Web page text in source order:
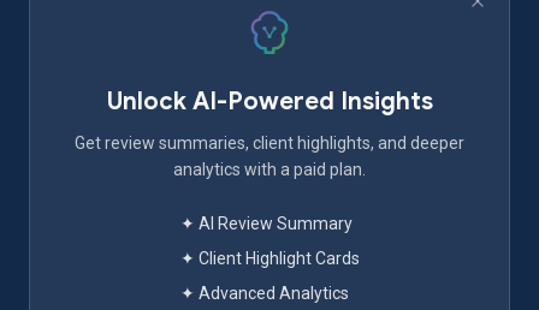
Unlock AI-Powered Insights
Get review summaries, client highlights, and deeper
analytics with a paid plan.
✦ AI Review Summary
✦ Client Highlight Cards
✦ Advanced Analytics